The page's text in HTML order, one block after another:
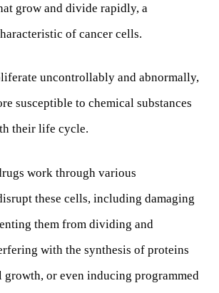
grow and divide rapidly, a
of cancer cells.
uncontrollably and abnormally,
susceptible to chemical substances
their life cycle.
work through various
these cells, including damaging
them from dividing and
with the synthesis of proteins
growth, or even inducing programmed